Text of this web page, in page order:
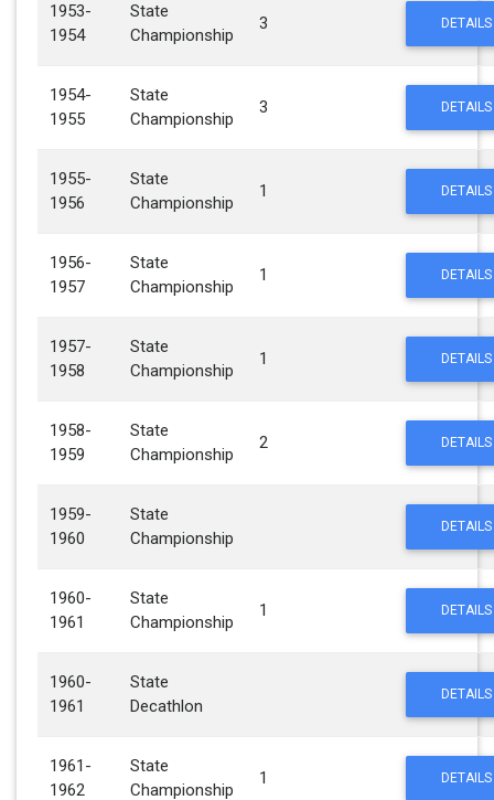
1953-
1954
State
Championship
3 DETAILS
1954-
1955
State
Championship
3 DETAILS
1955-
1956
State
Championship
1 DETAILS
1956-
1957
State
Championship
1 DETAILS
1957-
1958
State
Championship
1 DETAILS
1958-
1959
State
Championship
2 DETAILS
1959-
1960
State
Championship
DETAILS
1960-
1961
State
Championship
1 DETAILS
1960-
1961
State
Decathlon
DETAILS
1961-
1962
State
Championship
1 DETAILS